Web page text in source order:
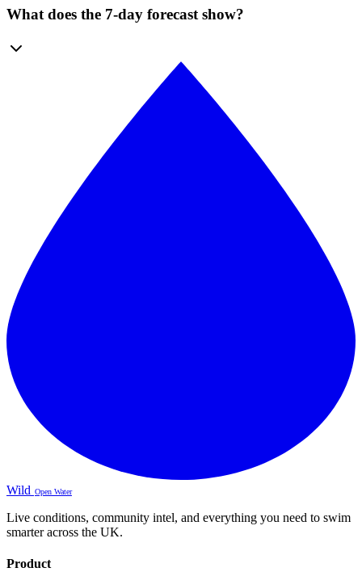
What does the 7-day forecast show?
Wild Open Water
Live conditions, community intel, and everything you need to swim
smarter across the UK.
Product